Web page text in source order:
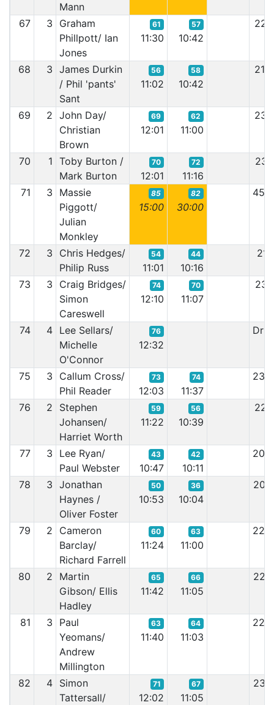
Mann
67 3
Graham
Phillpott/ Ian
Jones
61
11:30
57
10:42
68 3 James Durkin
/ Phil 'pants'
Sant
56
11:02
58
10:42
69 2 John Day/
Christian
Brown
69
12:01
62
11:00
70 1 Toby Burton /
Mark Burton
70
12:01
72
11:16
71 3
Massie
Piggott/
Julian
Monkley
85
15:00
82
30:00
72 3
Chris Hedges/
Philip Russ
54
11:01
44
10:16
73 3
Craig Bridges/
Simon
Careswell
74
12:10
70
11:07
74 4 Lee Sellars/
Michelle
O'Connor
76
12:32
75 3
Callum Cross/
Phil Reader
73
12:03
74
11:37
76 2
Stephen
Johansen/
Harriet Worth
59
11:22
56
10:39
77 3
Lee Ryan/
Paul Webster
43
10:47
42
10:11
78 3 Jonathan
Haynes /
Oliver Foster
50
10:53
36
10:04
79 2
Cameron
Barclay/
Richard Farrell
60
11:24
63
11:00
80 2
Martin
Gibson/ Ellis
Hadley
65
11:42
66
11:05
81 3
Paul
Yeomans/
Andrew
Millington
63
11:40
64
11:03
82 4 Simon
Tattersall/
71
12:02
67
11:05